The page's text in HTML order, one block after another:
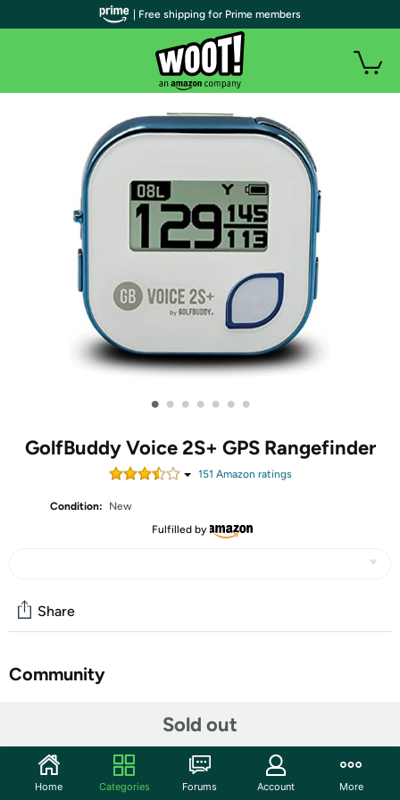
• • • • • • •
GolfBuddy Voice 2S+ GPS Rangefinder
151 Amazon ratings
Condition:
New
Fulfilled by
Sold out
Share
Community
The GolfBuddy Voice 2S+ takes the guess work out of
choosing the proper club. The Voice is a simple distance
| Free shipping for Prime members
Home Categories Forums Account More